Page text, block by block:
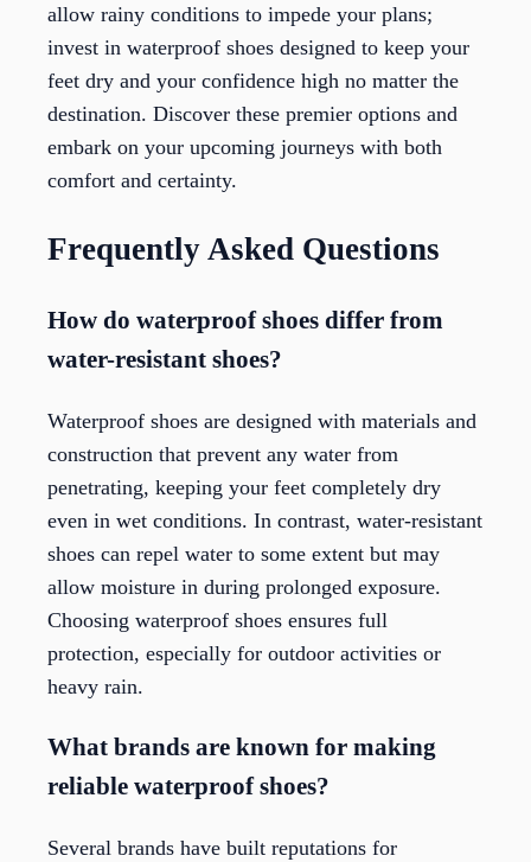
allow rainy conditions to impede your plans;
invest in waterproof shoes designed to keep your
feet dry and your confidence high no matter the
destination. Discover these premier options and
embark on your upcoming journeys with both
comfort and certainty.
Frequently Asked Questions
How do waterproof shoes differ from
water-resistant shoes?
Waterproof shoes are designed with materials and
construction that prevent any water from
penetrating, keeping your feet completely dry
even in wet conditions. In contrast, water-resistant
shoes can repel water to some extent but may
allow moisture in during prolonged exposure.
Choosing waterproof shoes ensures full
protection, especially for outdoor activities or
heavy rain.
What brands are known for making
reliable waterproof shoes?
Several brands have built reputations for